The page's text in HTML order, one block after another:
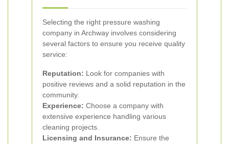
Selecting the right pressure washing
company in Archway involves considering
several factors to ensure you receive quality
service:
Reputation: Look for companies with
positive reviews and a solid reputation in the
community.
Experience: Choose a company with
extensive experience handling various
cleaning projects.
Licensing and Insurance: Ensure the